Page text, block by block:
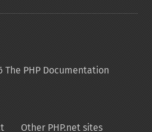
The PHP Documentation
Other PHP.net sites